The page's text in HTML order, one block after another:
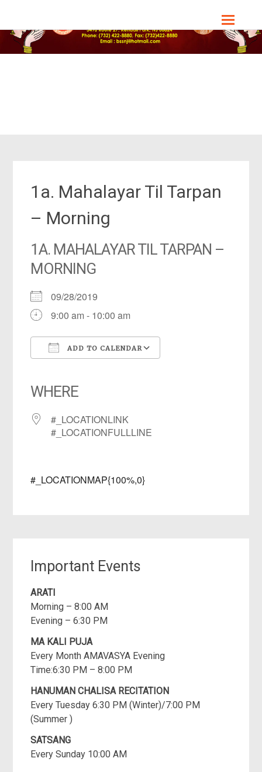
content
Bharat Sevashram Sangha, NJ Chapter
1a. Mahalayar Til Tarpan
– Morning
1A. MAHALAYAR TIL TARPAN –
MORNING
09/28/2019
9:00 am - 10:00 am
ADD TO CALENDAR
WHERE
#_LOCATIONLINK
#_LOCATIONFULLLINE
#_LOCATIONMAP{100%,0}
Important Events
ARATI
Morning – 8:00 AM
Evening – 6:30 PM
MA KALI PUJA
Every Month AMAVASYA Evening
Time:6:30 PM – 8:00 PM
HANUMAN CHALISA RECITATION
Every Tuesday 6:30 PM (Winter)/7:00 PM
(Summer )
SATSANG
Every Sunday 10:00 AM